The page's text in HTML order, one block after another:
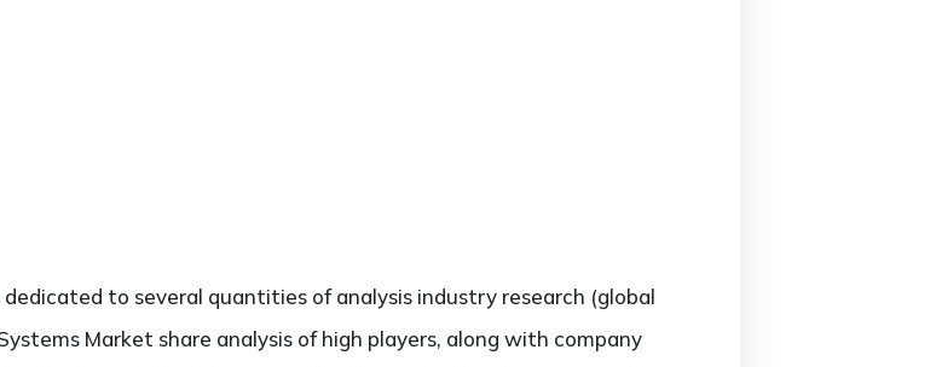
to several quantities of analysis industry research (global
Market share analysis of high players, along with company